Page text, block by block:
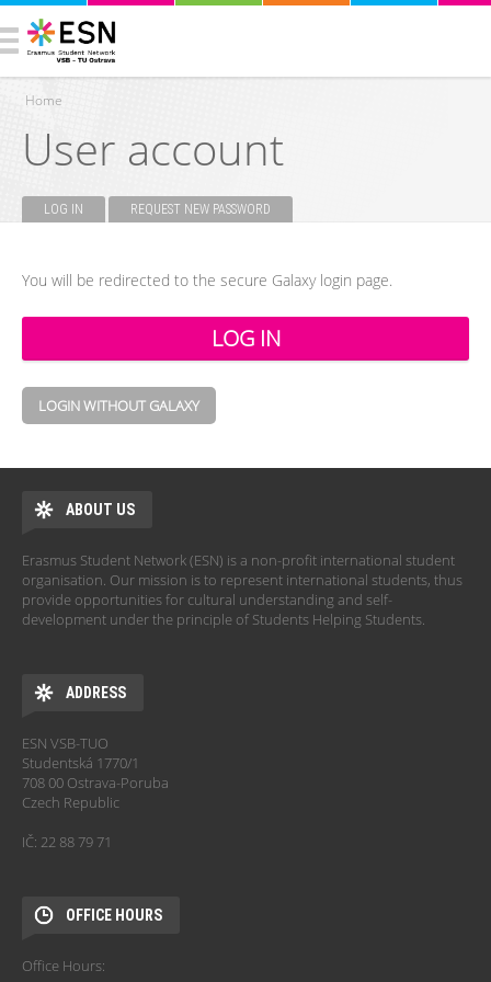
You are here
Home
User account
LOG IN (ACTIVE TAB)REQUEST NEW PASSWORD
You will be redirected to the secure Galaxy login page.
LOGIN WITHOUT GALAXY
ABOUT US
Erasmus Student Network (ESN) is a non-profit international student
organisation. Our mission is to represent international students, thus
provide opportunities for cultural understanding and self-
development under the principle of Students Helping Students.
ADDRESS
ESN VSB-TUO
Studentská 1770/1
708 00 Ostrava-Poruba
Czech Republic
IČ: 22 88 79 71
OFFICE HOURS
Office Hours: